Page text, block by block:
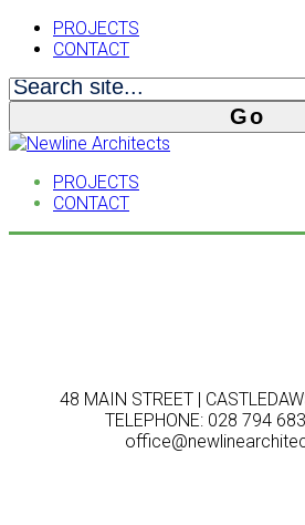
PROJECTS
CONTACT
PROJECTS
CONTACT
48 MAIN STREET |
TELEPHONE: 028 794